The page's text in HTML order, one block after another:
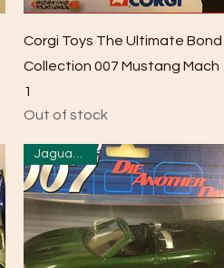
Quick View
Corgi Toys The Ultimate Bond
Collection 007 Mustang Mach
1
Out of stock